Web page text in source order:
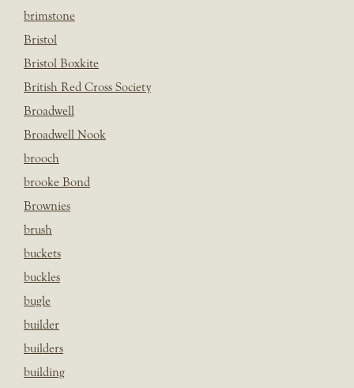
brimstone
Bristol
Bristol Boxkite
British Red Cross Society
Broadwell
Broadwell Nook
brooch
brooke Bond
Brownies
brush
buckets
buckles
bugle
builder
builders
building